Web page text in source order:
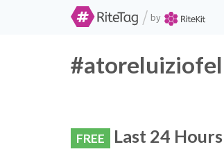
/ by
FREE Last 24